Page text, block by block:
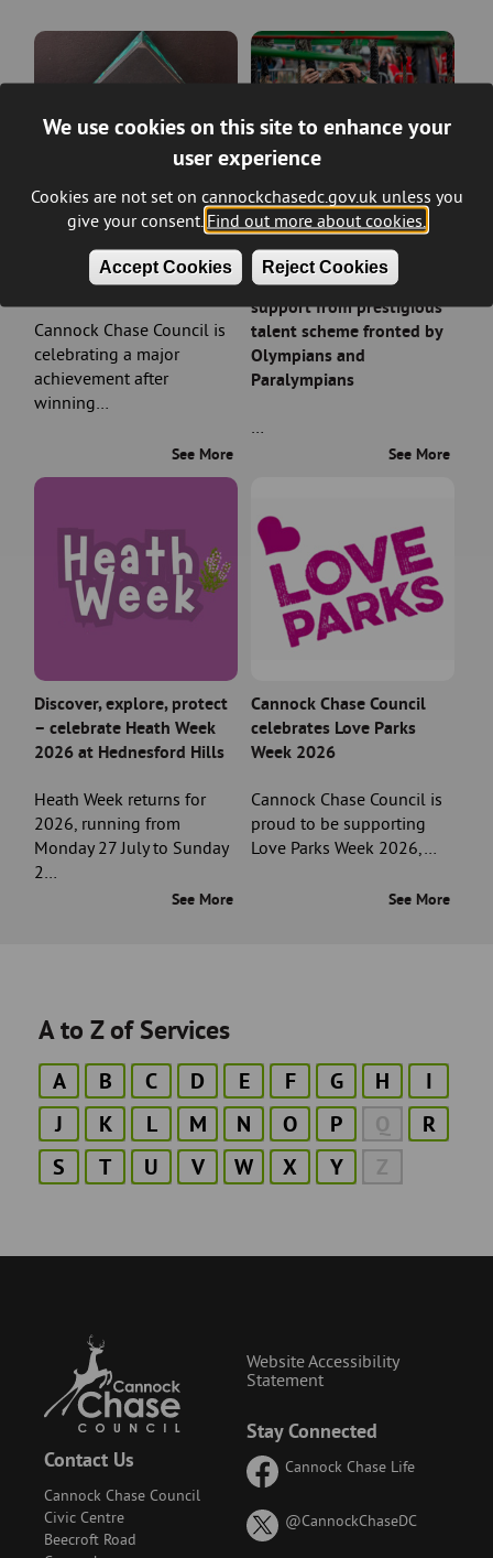
We use cookies on this site to enhance your
user experience
Cookies are not set on cannockchasedc.gov.uk unless you
give your consent. Find out more about cookies.
Accept Cookies Reject Cookies
Council wins prestigious
planning award
Cannock Chase Council is
celebrating a major
achievement after
winning…
See More
Rising sports stars in
Cannock Chase earn
support from prestigious
talent scheme fronted by
Olympians and
Paralympians
See More
Discover, explore, protect
– celebrate Heath Week
2026 at Hednesford Hills
Heath Week returns for
2026, running from
Monday 27 July to Sunday
2…
See More
Cannock Chase Council
celebrates Love Parks
Week 2026
Cannock Chase Council is
proud to be supporting
Love Parks Week 2026,…
See More
A to Z of Services
A B C D E F G H
I
J
K L M N O P Q
R
S
T U V W X Y Z
Contact Us
Cannock Chase Council
Civic Centre
Beecroft Road
Stay Connected
Cannock Chase Life
@CannockChaseDCon
Website Accessibility
Statement